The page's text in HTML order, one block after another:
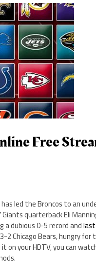
Free
led the Broncos to an
quarterback Eli
a dubious 0-5 record and
Chicago Bears, hungry
on your HDTV, you can